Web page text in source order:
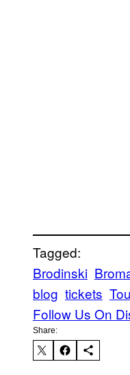
Tagged:
Brodinski
blog tickets
Follow Us On
Share: